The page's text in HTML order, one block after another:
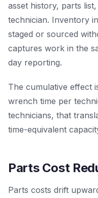
asset history, parts
technician. Inventory
staged or sourced
captures work in the
day reporting.
The cumulative effect
wrench time per
technicians, that
time-equivalent
Parts Cost
Parts costs drift